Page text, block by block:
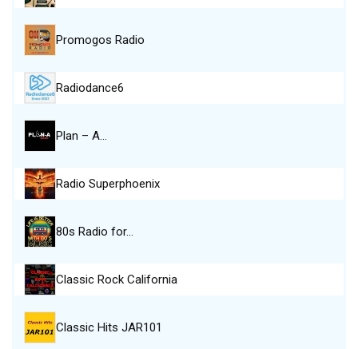
Promogos Radio
Radiodance6
Plan – A…
Radio Superphoenix
80s Radio for…
Classic Rock California
Classic Hits JAR101